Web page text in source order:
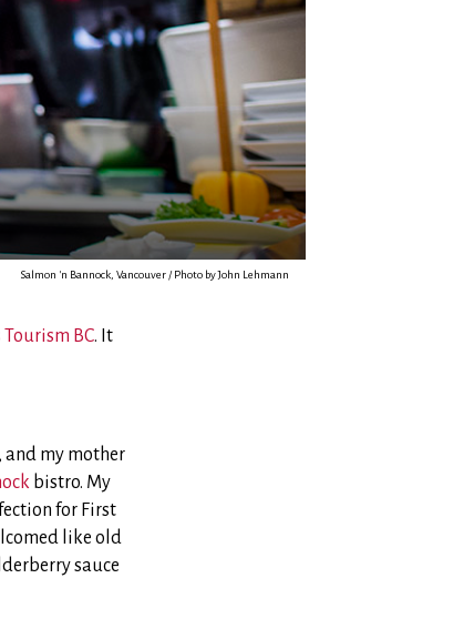
Salmon 'n Bannock, Vancouver / Photo by John Lehmann
Tourism BC. It
, and my mother
bistro. My
for First
like old
sauce